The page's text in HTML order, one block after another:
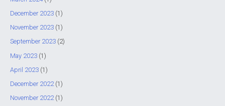
:
December 2023(1)
November 2023(1)
September 2023(2)
May 2023(1)
April 2023(1)
December 2022(1)
November 2022(1)